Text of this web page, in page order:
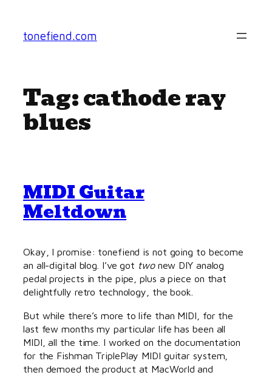
content
tonefiend.com
Tag:cathode ray
blues
MIDI Guitar
Meltdown
Okay, I promise: tonefiend is not going to become
an all-digital blog. I’ve got twonew DIY analog
pedal projects in the pipe, plus a piece on that
delightfully retro technology, the book.
But while there’s more to life than MIDI, for the
last few months my particular life has been all
MIDI, all the time. I worked on the documentation
for the Fishman TriplePlay MIDI guitar system,
then demoed the product at MacWorld and